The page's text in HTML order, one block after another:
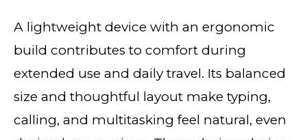
A lightweight device with an ergonomic
build contributes to comfort during
extended use and daily travel. Its balanced
size and thoughtful layout make typing,
calling, and multitasking feel natural, even